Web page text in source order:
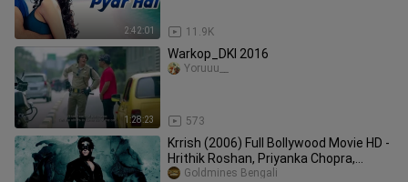
2:42:01 11.9K
1:28:23
Warkop_DKI 2016
573
Yoruuu__
Krrish (2006) Full Bollywood Movie HD -
Hrithik Roshan, Priyanka Chopra,
RekhaGoldmines Bengali